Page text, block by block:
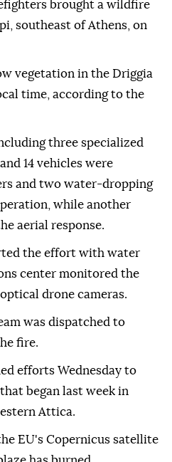
brought a wildfire
southeast of Athens, on
vegetation in the Driggia
time, according to the
three specialized
14 vehicles were
and two water-dropping
while another
aerial response.
the effort with water
center monitored the
drone cameras.
was dispatched to
fire.
efforts Wednesday to
began last week in
Attica.
EU's Copernicus satellite